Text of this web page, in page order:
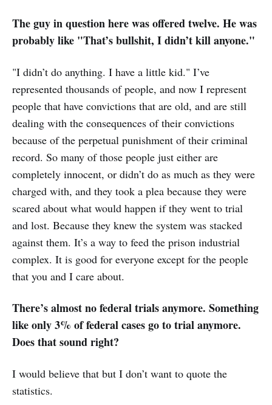
The guy in question here was offered twelve. He was
probably like "That’s bullshit, I didn’t kill anyone."
"I didn’t do anything. I have a little kid." I’ve
represented thousands of people, and now I represent
people that have convictions that are old, and are still
dealing with the consequences of their convictions
because of the perpetual punishment of their criminal
record. So many of those people just either are
completely innocent, or didn’t do as much as they were
charged with, and they took a plea because they were
scared about what would happen if they went to trial
and lost. Because they knew the system was stacked
against them. It’s a way to feed the prison industrial
complex. It is good for everyone except for the people
that you and I care about.
There’s almost no federal trials anymore. Something
like only 3% of federal cases go to trial anymore.
Does that sound right?
I would believe that but I don’t want to quote the
statistics.